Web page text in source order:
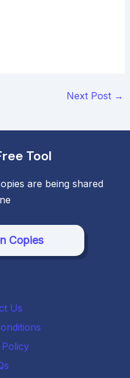
Next Post →
Tool
are being shared
Copies
Us